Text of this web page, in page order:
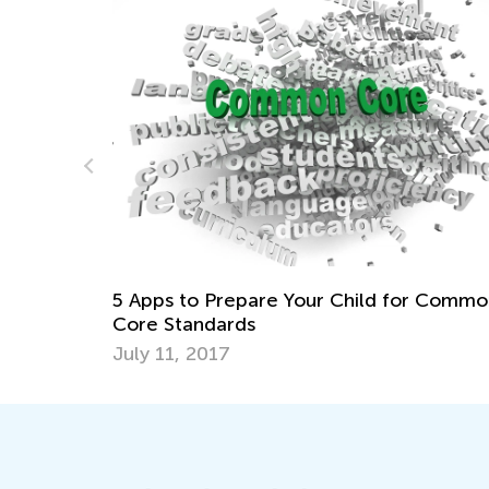
Daily Knowledge Boost with Kids
Multiplication for 3rd Grade
Dec. 26, 2024